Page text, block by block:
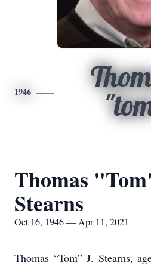
1946
Thomas
Stearns
Oct 16, 1946 — Apr 11, 2021
Thomas “Tom” J. Stearns,